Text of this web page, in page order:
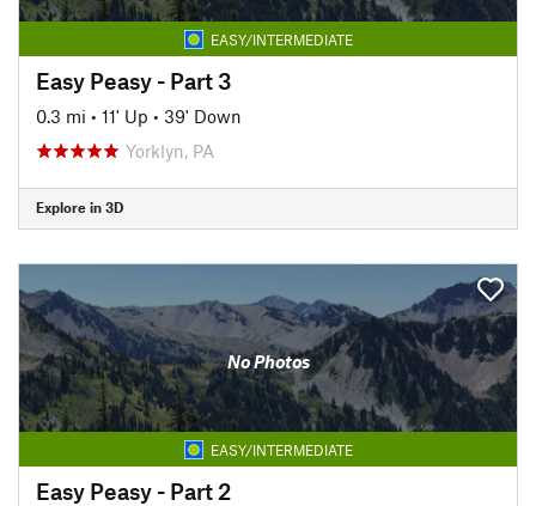
EASY/INTERMEDIATE
Easy Peasy - Part 3
0.3 mi • 11' Up • 39' Down
Yorklyn, PA
Explore in 3D
No Photos
EASY/INTERMEDIATE
Easy Peasy - Part 2